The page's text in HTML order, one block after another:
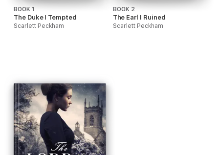
BOOK 1
The Duke I Tempted
Scarlett Peckham
BOOK 2
The Earl I Ruined
Scarlett Peckham